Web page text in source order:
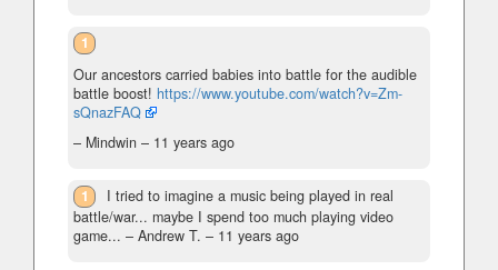
1
Our ancestors carried babies into battle for the audible
battle boost! https://www.youtube.com/watch?v=Zm-
sQnazFAQ
– Mindwin – 11 years ago
1
I tried to imagine a music being played in real
battle/war... maybe I spend too much playing video
game... – Andrew T. – 11 years ago